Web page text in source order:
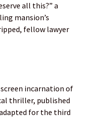
all this?” a
mansion’s
fellow lawyer
incarnation of
thriller, published
for the third